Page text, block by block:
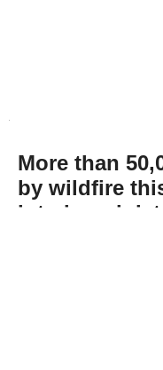
More than
by wildfire
interior